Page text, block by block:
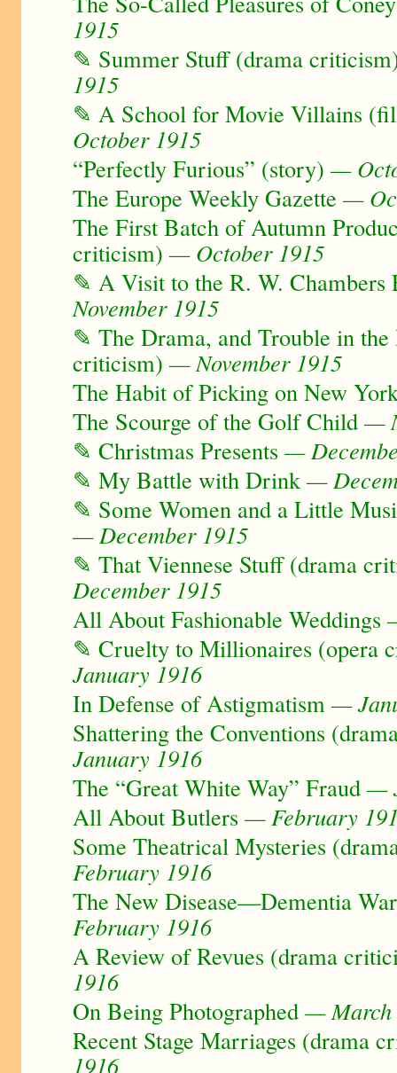
1915
✎ Summer Stuff (drama
1915
✎ A School for Movie Villains
October 1915
“Perfectly Furious” (story) —
The Europe Weekly Gazette —
The First Batch of Autumn
criticism) — October 1915
✎ A Visit to the R. W. Chambers
November 1915
✎ The Drama, and Trouble in the
criticism) — November 1915
The Habit of Picking on New
The Scourge of the Golf Child —
✎ Christmas Presents —
✎ My Battle with Drink—
✎ Some Women and a Little
— December 1915
✎ That Viennese Stuff (drama
December 1915
All About Fashionable Weddings
✎ Cruelty to Millionaires (opera
January 1916
In Defense of Astigmatism —
Shattering the Conventions
January 1916
The “Great White Way” Fraud —
All About Butlers — February
Some Theatrical Mysteries
February 1916
The New Disease—Dementia
February 1916
A Review of Revues (drama
1916
On Being Photographed — March
Recent Stage Marriages (drama
1916